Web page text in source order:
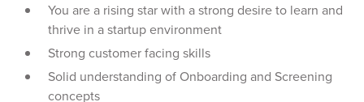
You are a rising star with a strong desire to learn and
thrive in a startup environment
Strong customer facing skills
Solid understanding of Onboarding and Screening
concepts